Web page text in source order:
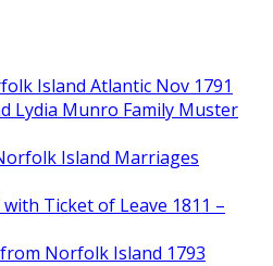
Island Atlantic Nov 1791
Lydia Munro Family Muster
Island Marriages
Ticket of Leave 1811 –
Norfolk Island 1793